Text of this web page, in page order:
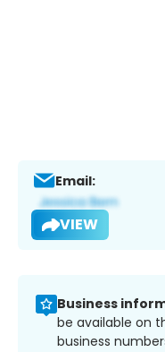
Email:
VIEW
Business
be available on
business